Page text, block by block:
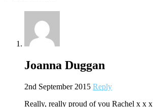
Joanna Duggan
2nd September 2015 Reply
Really, really proud of you Rachel x x x